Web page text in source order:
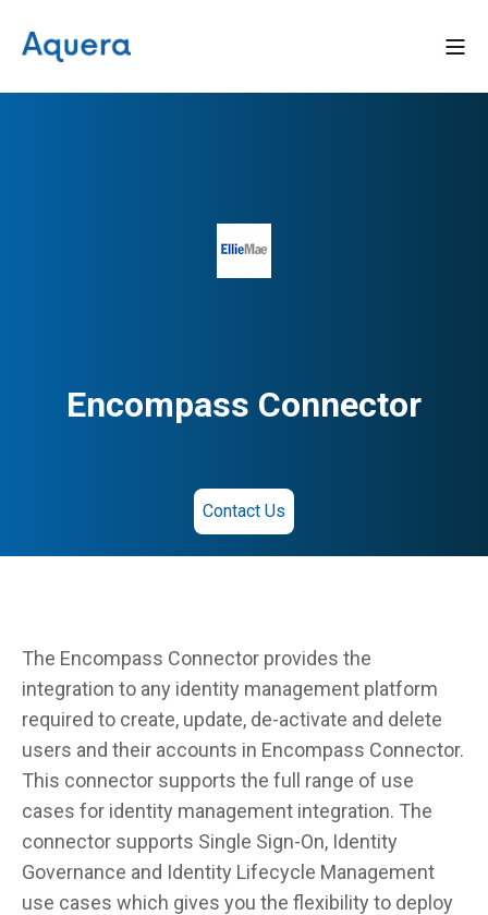
Encompass Connector
Contact Us
The Encompass Connector provides the
integration to any identity management platform
required to create, update, de-activate and delete
users and their accounts in Encompass Connector.
This connector supports the full range of use
cases for identity management integration. The
connector supports Single Sign-On, Identity
Governance and Identity Lifecycle Management
use cases which gives you the flexibility to deploy